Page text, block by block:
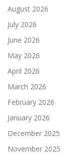
August 2026
July 2026
June 2026
May 2026
April 2026
March 2026
February 2026
January 2026
December 2025
November 2025